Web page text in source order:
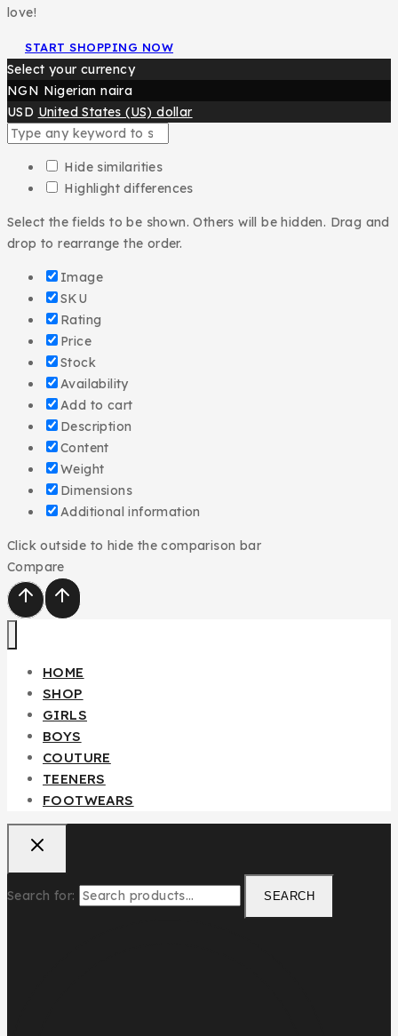
love!
START SHOPPING NOW
Select your currency
NGN Nigerian naira
USD United States (US) dollar
Hide similarities
Highlight differences
Select the fields to be shown. Others will be hidden. Drag and
drop to rearrange the order.
Image
SKU
Rating
Price
Stock
Availability
Add to cart
Description
Content
Weight
Dimensions
Additional information
Click outside to hide the comparison bar
Compare
HOME
SHOP
GIRLS
BOYS
COUTURE
TEENERS
FOOTWEARS
Search for: SEARCH